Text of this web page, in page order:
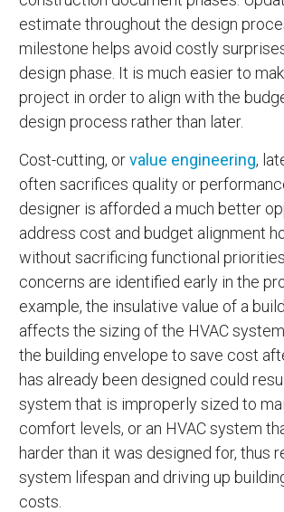
estimate throughout the design
milestone helps avoid costly
design phase. It is much easier to
project in order to align with the
design process rather than later.
Cost-cutting, orvalue engineering,
often sacrifices quality or
designer is afforded a much better
address cost and budget alignment
without sacrificing functional
concerns are identified early in the
example, the insulative value of a
affects the sizing of the HVAC
the building envelope to save cost
has already been designed could
system that is improperly sized to
comfort levels, or an HVAC system
harder than it was designed for, thus
system lifespan and driving up
costs.